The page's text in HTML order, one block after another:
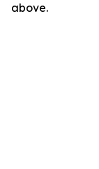
above.